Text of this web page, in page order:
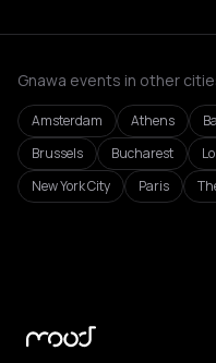
Gnawa events in other
Amsterdam Athens
Brussels
Bucharest
New York City
Paris